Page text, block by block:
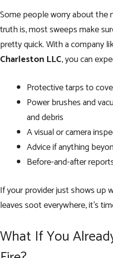
Some people worry about the
truth is, most sweeps make
pretty quick. With a company
Charleston LLC, you can
Protective tarps to
Power brushes and
and debris
A visual or camera
Advice if anything
Before-and-after
If your provider just shows up
leaves soot everywhere, it’s
What If You